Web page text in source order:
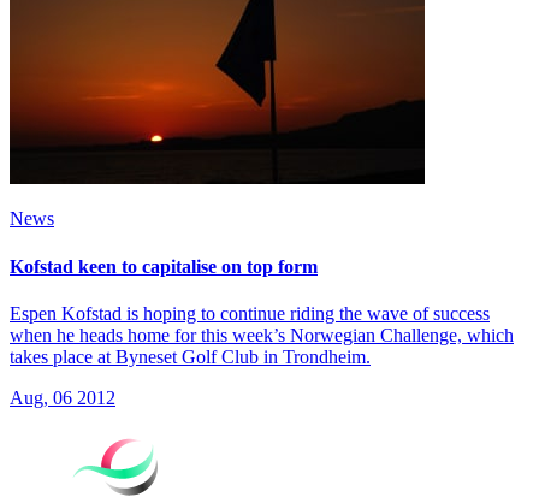
News
Kofstad keen to capitalise on top form
Espen Kofstad is hoping to continue riding the wave of success
when he heads home for this week’s Norwegian Challenge, which
takes place at Byneset Golf Club in Trondheim.
Aug, 06 2012